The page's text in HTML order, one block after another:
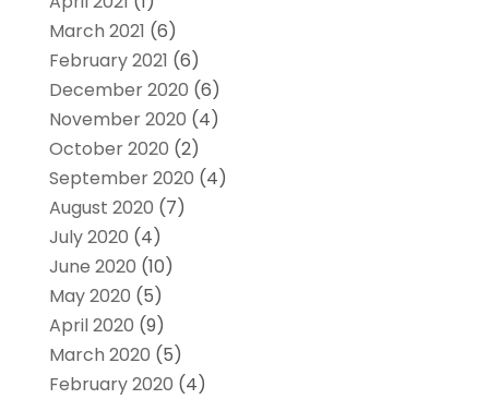
March 2021 (6)
February 2021 (6)
December 2020 (6)
November 2020 (4)
October 2020 (2)
September 2020 (4)
August 2020 (7)
July 2020 (4)
June 2020 (10)
May 2020 (5)
April 2020 (9)
March 2020 (5)
February 2020 (4)